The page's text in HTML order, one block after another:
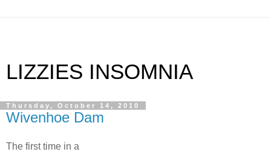
LIZZIES INSOMNIA
Thursday, October 14, 2010
Wivenhoe Dam
The first time in a